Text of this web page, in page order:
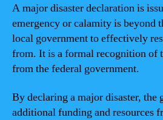
A major disaster declaration is
emergency or calamity is beyond
local government to effectively
from. It is a formal recognition of
from the federal government.
By declaring a major disaster, the
additional funding and resources